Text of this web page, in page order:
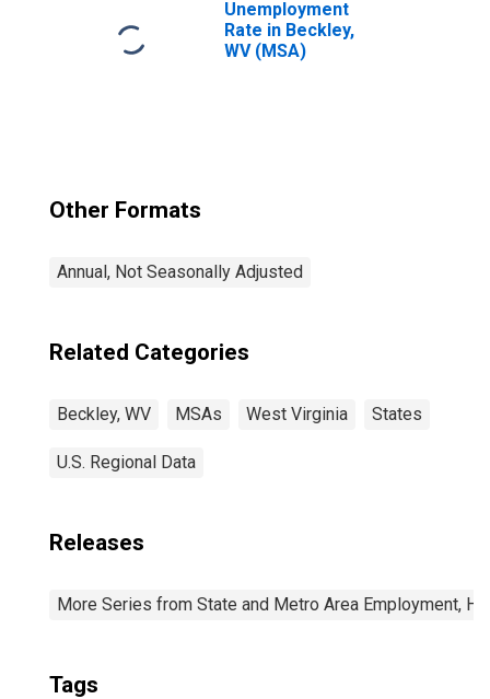
Unemployment
Rate in Beckley,
WV (MSA)
Other Formats
Annual, Not Seasonally Adjusted
Related Categories
Beckley, WV MSAs West Virginia States
U.S. Regional Data
Releases
More Series from State and Metro Area Employment,
Tags